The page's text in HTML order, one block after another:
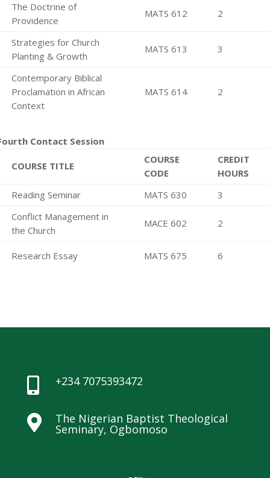
The Doctrine of
Providence
MATS 612 2
Strategies for Church
Planting & Growth
MATS 613 3
Contemporary Biblical
Proclamation in African
Context
MATS 614 2
Contact Session
COURSE TITLE
COURSE
CODE
CREDIT
HOURS
Reading Seminar
MATS 630
3
Conflict Management in
the Church
MACE 602 2
Research Essay MATS 675 6
 +234 7075393472
 The Nigerian Baptist Theological
Seminary, Ogbomoso